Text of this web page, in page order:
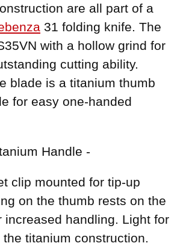
are all part of a
31 folding knife. The
with a hollow grind for
cutting ability.
blade is a titanium thumb
for easy one-handed
Handle -
clip mounted for tip-up
on the thumb rests on the
increased handling. Light for
titanium construction.